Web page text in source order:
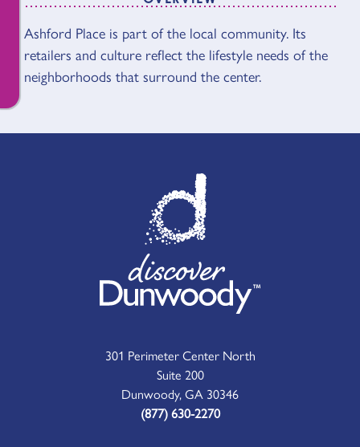
OVERVIEW
Ashford Place is part of the local community. Its
retailers and culture reflect the lifestyle needs of the
neighborhoods that surround the center.
301 Perimeter Center North
Suite 200
Dunwoody, GA 30346
(877) 630-2270